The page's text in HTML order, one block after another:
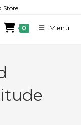
Store
0 Menu